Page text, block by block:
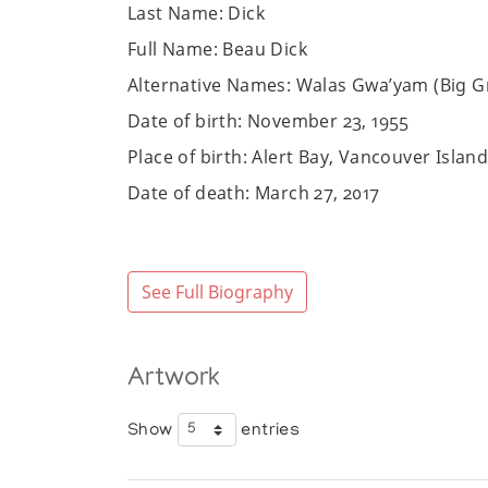
Last Name: Dick
Full Name: Beau Dick
Alternative Names: Walas Gwa’yam (Big
Date of birth: November 23, 1955
Place of birth: Alert Bay, Vancouver
Date of death: March 27, 2017
Sex: Male
Art Media: masks, bowls, rattles, drums,
Beau Dick was an artist and chief of the
See Full Biography
Artwork
Show entries